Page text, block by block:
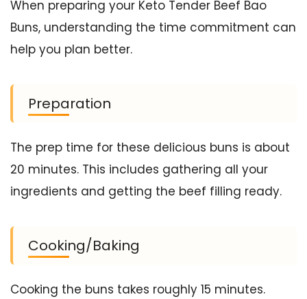
When preparing your Keto Tender Beef Bao
Buns, understanding the time commitment can
help you plan better.
Preparation
The prep time for these delicious buns is about
20 minutes. This includes gathering all your
ingredients and getting the beef filling ready.
Cooking/Baking
Cooking the buns takes roughly 15 minutes.